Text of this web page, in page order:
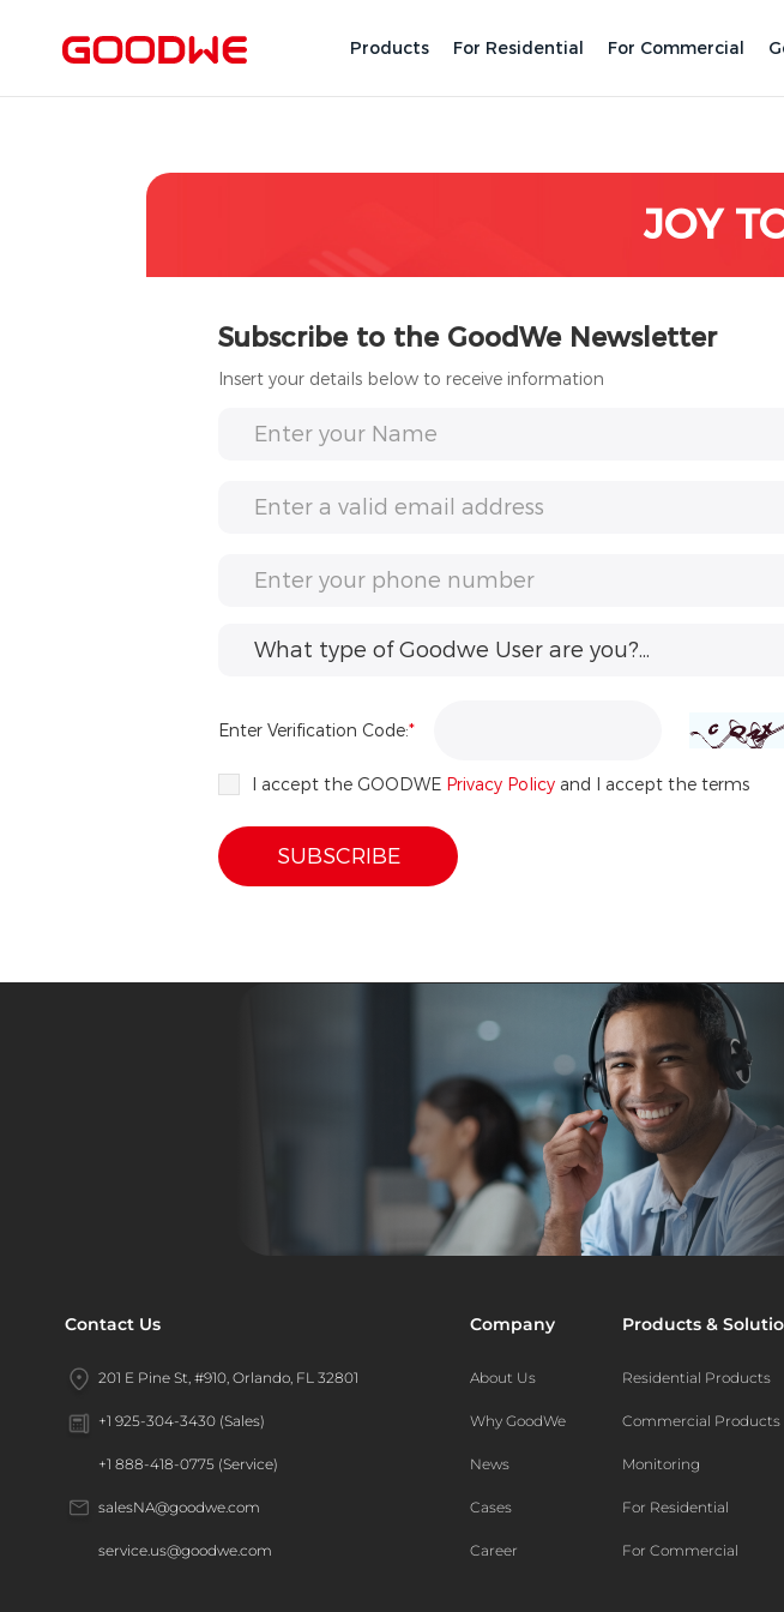
Products For Residential For Commercial
JOY
Subscribe to the GoodWe Newsletter
Insert your details below to receive information
What type of Goodwe User are you?...
Enter Verification Code:*
I accept the GOODWE Privacy Policy and I accept the terms
SUBSCRIBE
Contact Us
201 E Pine St, #910, Orlando, FL 32801
+1 925-304-3430 (Sales)
+1 888-418-0775 (Service)
salesNA@goodwe.com
service.us@goodwe.com
Company
About Us
Why GoodWe
News
Cases
Career
Products &
Residential Products
Commercial Products
Monitoring
For Residential
For Commercial